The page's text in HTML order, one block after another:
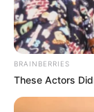
BRAINBERRIES
These Actors